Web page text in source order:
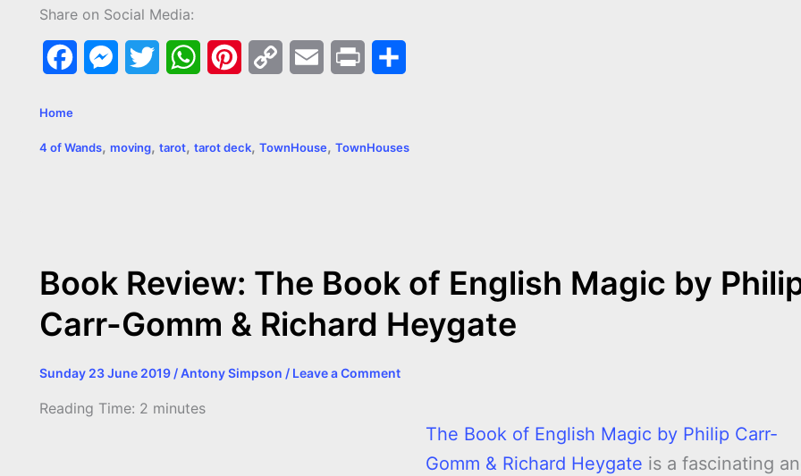
Share on Social Media:
k
r
W
p
s
t
k
Home
4 of Wands, moving, tarot, tarot deck, TownHouse, TownHouses
Book Review: The Book of English Magic by
Carr-Gomm & Richard Heygate
Sunday 23 June 2019 /Antony Simpson / Leave a Comment
Reading Time: 2 minutes
The Book of English Magic by Philip Carr-
Gomm & Richard Heygate is a fascinating